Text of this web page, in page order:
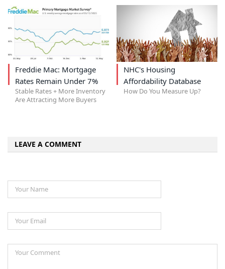
Freddie Mac: Mortgage
Rates Remain Under 7%
Stable Rates + More Inventory
Are Attracting More Buyers
NHC's Housing
Affordability Database
How Do You Measure Up?
LEAVE A COMMENT